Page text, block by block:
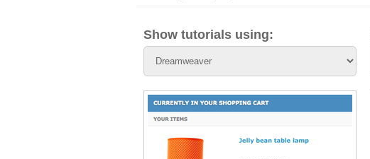
Show tutorials using: